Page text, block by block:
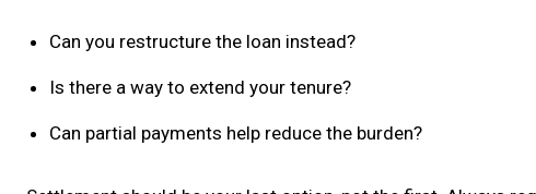
Can you restructure the loan instead?
Is there a way to extend your tenure?
Can partial payments help reduce the burden?